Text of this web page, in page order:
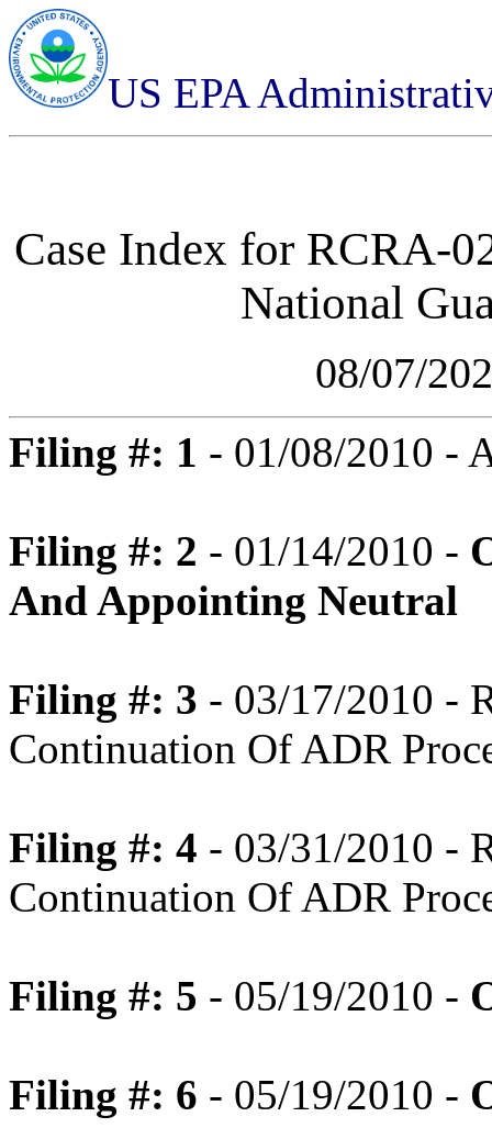
US EPA
Case Index for RCRA-
National
08/07/
Filing #: 1 - 01/08/2010 -
Filing #: 2 - 01/14/2010 -
And Appointing Neutral
Filing #: 3 - 03/17/2010 -
Continuation Of ADR
Filing #: 4 - 03/31/2010 -
Continuation Of ADR
Filing #: 5 - 05/19/2010 -
Filing #: 6 - 05/19/2010 -